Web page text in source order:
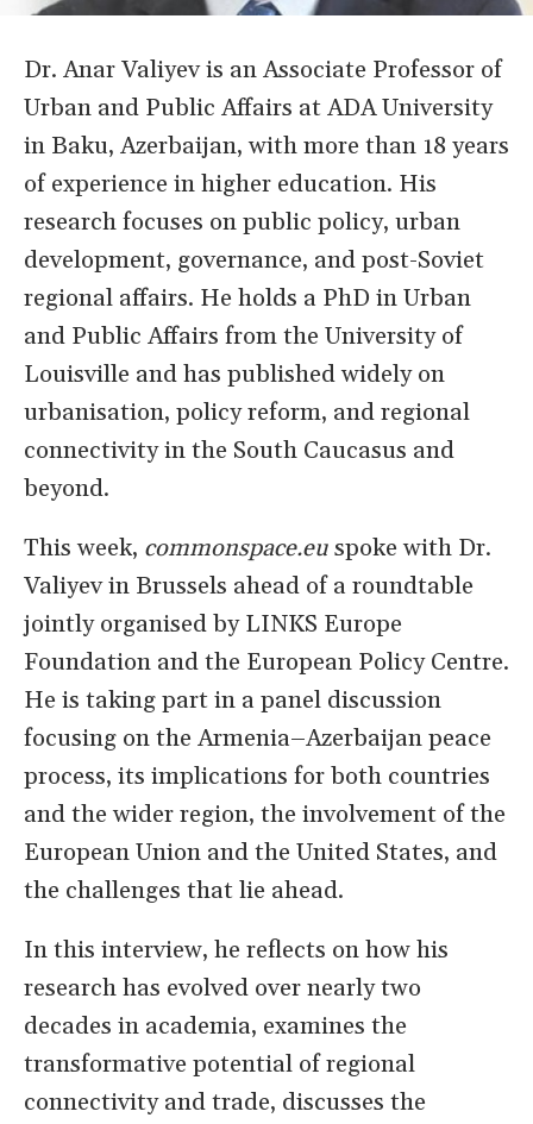
Dr. Anar Valiyev is an Associate Professor of
Urban and Public Affairs at ADA University
in Baku, Azerbaijan, with more than 18 years
of experience in higher education. His
research focuses on public policy, urban
development, governance, and post-Soviet
regional affairs. He holds a PhD in Urban
and Public Affairs from the University of
Louisville and has published widely on
urbanisation, policy reform, and regional
connectivity in the South Caucasus and
beyond.
This week, commonspace.euspoke with Dr.
Valiyev in Brussels ahead of a roundtable
jointly organised by LINKS Europe
Foundation and the European Policy Centre.
He is taking part in a panel discussion
focusing on the Armenia–Azerbaijan peace
process, its implications for both countries
and the wider region, the involvement of the
European Union and the United States, and
the challenges that lie ahead.
In this interview, he reflects on how his
research has evolved over nearly two
decades in academia, examines the
transformative potential of regional
connectivity and trade, discusses the